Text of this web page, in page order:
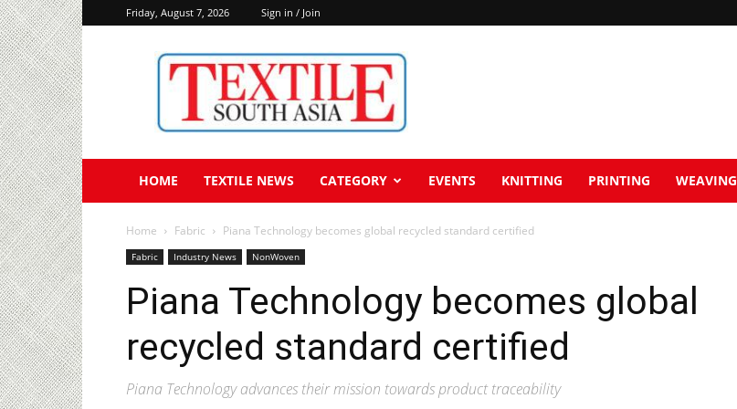
Friday, August 7, 2026 Sign in / Join
Textile
South
HOME TEXTILE NEWS CATEGORY EVENTS KNITTING PRINTING WEAVING
Home Fabric Piana Technology becomes global recycled standard certified
Fabric Industry News NonWoven
Piana Technology becomes global
recycled standard certified
Piana Technology advances their mission towards product traceability